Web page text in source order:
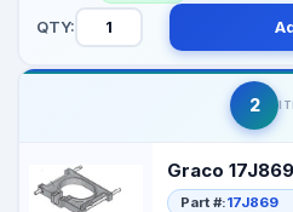
QTY:
2
Graco
Part #:17J869